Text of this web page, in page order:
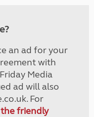
an ad for your
with
Media
ad will also
For
friendly